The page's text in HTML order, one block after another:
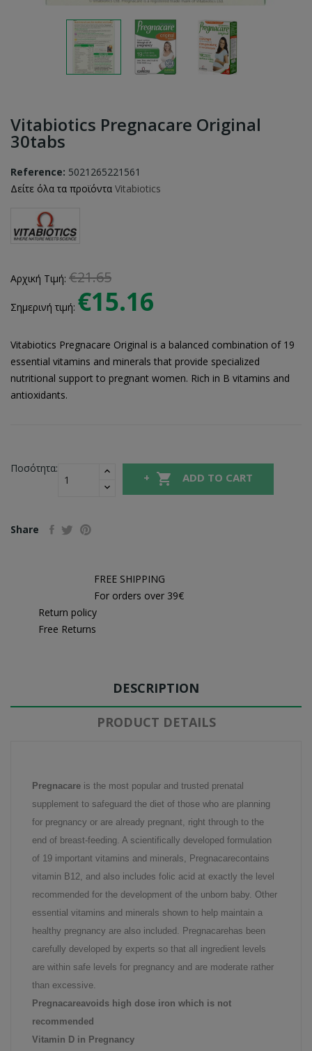
Vitabiotics Pregnacare Original
30tabs
Reference: 5021265221561
Δείτε όλα τα προϊόντα Vitabiotics
Αρχική Τιμή: €21.65
Σημερινή τιμή: €15.16
Vitabiotics Pregnacare Original is a balanced combination of 19
essential vitamins and minerals that provide specialized
nutritional support to pregnant women. Rich in B vitamins and
antioxidants.
Ποσότητα:
 ADD TO CART
Share
FREE SHIPPING
For orders over 39€
Return policy
Free Returns
DESCRIPTION
PRODUCT DETAILS
Pregnacare is the most popular and trusted prenatal
supplement to safeguard the diet of those who are planning
for pregnancy or are already pregnant, right through to the
end of breast-feeding. A scientifically developed formulation
of 19 important vitamins and minerals, Pregnacarecontains
vitamin B12, and also includes folic acid at exactly the level
recommended for the development of the unborn baby. Other
essential vitamins and minerals shown to help maintain a
healthy pregnancy are also included. Pregnacarehas been
carefully developed by experts so that all ingredient levels
are within safe levels for pregnancy and are moderate rather
than excessive.
Pregnacareavoids high dose iron which is not
recommended
Vitamin D in Pregnancy